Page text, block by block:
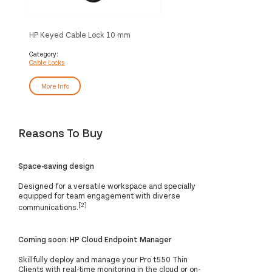
HP Keyed Cable Lock 10 mm
Category:
Cable Locks
More Info
Reasons To Buy
Space-saving design
Designed for a versatile workspace and specially
equipped for team engagement with diverse
communications.[2]
Coming soon: HP Cloud Endpoint Manager
Skillfully deploy and manage your Pro t550 Thin
Clients with real-time monitoring in the cloud or on-